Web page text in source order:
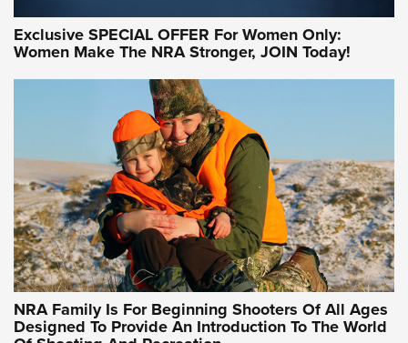
Exclusive SPECIAL OFFER For Women Only:
Women Make The NRA Stronger, JOIN Today!
NRA Family Is For Beginning Shooters Of All Ages
Designed To Provide An Introduction To The World